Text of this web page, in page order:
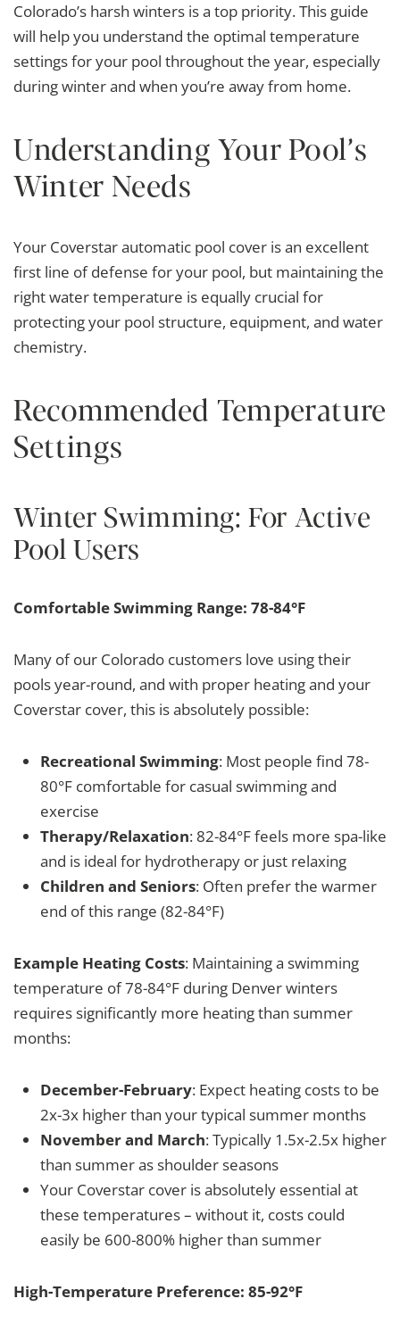
Colorado’s harsh winters is a top priority. This guide
will help you understand the optimal temperature
settings for your pool throughout the year, especially
during winter and when you’re away from home.
Understanding Your Pool’s
Winter Needs
Your Coverstar automatic pool cover is an excellent
first line of defense for your pool, but maintaining the
right water temperature is equally crucial for
protecting your pool structure, equipment, and water
chemistry.
Recommended Temperature
Settings
Winter Swimming: For Active
Pool Users
Comfortable Swimming Range: 78-84°F
Many of our Colorado customers love using their
pools year-round, and with proper heating and your
Coverstar cover, this is absolutely possible:
Recreational Swimming: Most people find 78-
80°F comfortable for casual swimming and
exercise
Therapy/Relaxation: 82-84°F feels more spa-like
and is ideal for hydrotherapy or just relaxing
Children and Seniors: Often prefer the warmer
end of this range (82-84°F)
Example Heating Costs: Maintaining a swimming
temperature of 78-84°F during Denver winters
requires significantly more heating than summer
months:
December-February: Expect heating costs to be
2x-3x higher than your typical summer months
November and March: Typically 1.5x-2.5x higher
than summer as shoulder seasons
Your Coverstar cover is absolutely essential at
these temperatures – without it, costs could
easily be 600-800% higher than summer
High-Temperature Preference: 85-92°F